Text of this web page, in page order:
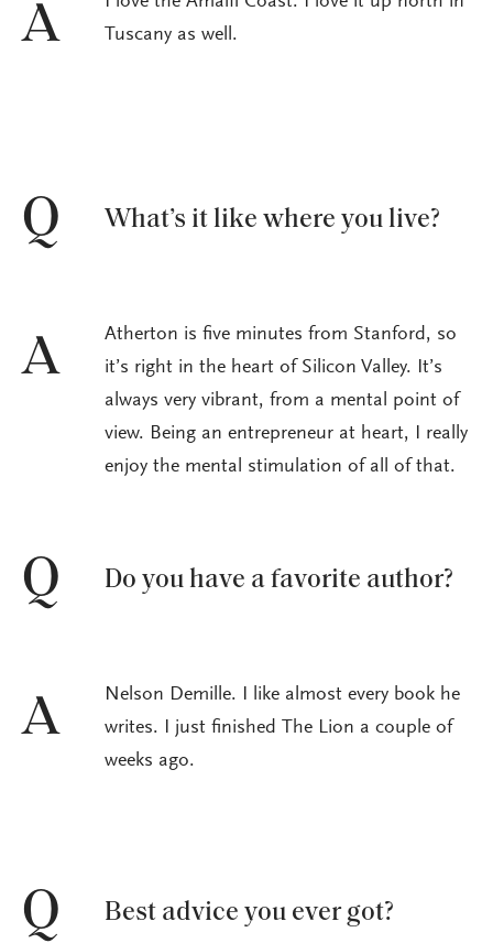
A
Tuscany as well.
Q What’s it like where you live?
A
Atherton is five minutes from Stanford, so
it’s right in the heart of Silicon Valley. It’s
always very vibrant, from a mental point of
view. Being an entrepreneur at heart, I really
enjoy the mental stimulation of all of that.
Q Do you have a favorite author?
A
Nelson Demille. I like almost every book he
writes. I just finished The Lion a couple of
weeks ago.
Q Best advice you ever got?